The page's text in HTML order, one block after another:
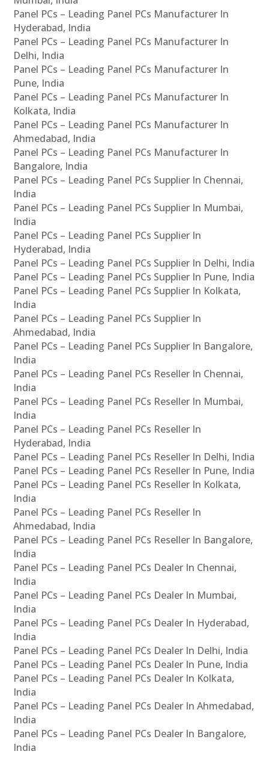
Panel PCs – Leading Panel PCs Manufacturer In
Hyderabad, India
Panel PCs – Leading Panel PCs Manufacturer In
Delhi, India
Panel PCs – Leading Panel PCs Manufacturer In
Pune, India
Panel PCs – Leading Panel PCs Manufacturer In
Kolkata, India
Panel PCs – Leading Panel PCs Manufacturer In
Ahmedabad, India
Panel PCs – Leading Panel PCs Manufacturer In
Bangalore, India
Panel PCs – Leading Panel PCs Supplier In Chennai,
India
Panel PCs – Leading Panel PCs Supplier In Mumbai,
India
Panel PCs – Leading Panel PCs Supplier In
Hyderabad, India
Panel PCs – Leading Panel PCs Supplier In Delhi, India
Panel PCs – Leading Panel PCs Supplier In Pune, India
Panel PCs – Leading Panel PCs Supplier In Kolkata,
India
Panel PCs – Leading Panel PCs Supplier In
Ahmedabad, India
Panel PCs – Leading Panel PCs Supplier In Bangalore,
India
Panel PCs – Leading Panel PCs Reseller In Chennai,
India
Panel PCs – Leading Panel PCs Reseller In Mumbai,
India
Panel PCs – Leading Panel PCs Reseller In
Hyderabad, India
Panel PCs – Leading Panel PCs Reseller In Delhi, India
Panel PCs – Leading Panel PCs Reseller In Pune, India
Panel PCs – Leading Panel PCs Reseller In Kolkata,
India
Panel PCs – Leading Panel PCs Reseller In
Ahmedabad, India
Panel PCs – Leading Panel PCs Reseller In Bangalore,
India
Panel PCs – Leading Panel PCs Dealer In Chennai,
India
Panel PCs – Leading Panel PCs Dealer In Mumbai,
India
Panel PCs – Leading Panel PCs Dealer In Hyderabad,
India
Panel PCs – Leading Panel PCs Dealer In Delhi, India
Panel PCs – Leading Panel PCs Dealer In Pune, India
Panel PCs – Leading Panel PCs Dealer In Kolkata,
India
Panel PCs – Leading Panel PCs Dealer In Ahmedabad,
India
Panel PCs – Leading Panel PCs Dealer In Bangalore,
India